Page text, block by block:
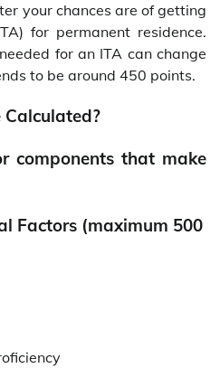
your chances are of getting
for permanent residence.
for an ITA can change
to be around 450 points.
Calculated?
components that make
Factors (maximum 500